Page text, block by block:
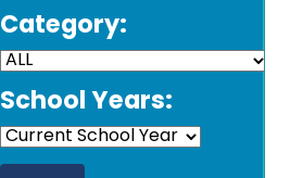
Category:
School Years: